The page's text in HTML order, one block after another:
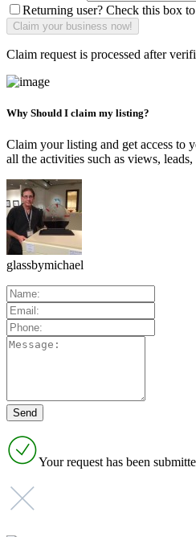
Returning user? Check this box
Claim request is processed after
Why Should I claim my listing?
Claim your listing and get access to
all the activities such as views,
glassbymichael
Your request has been